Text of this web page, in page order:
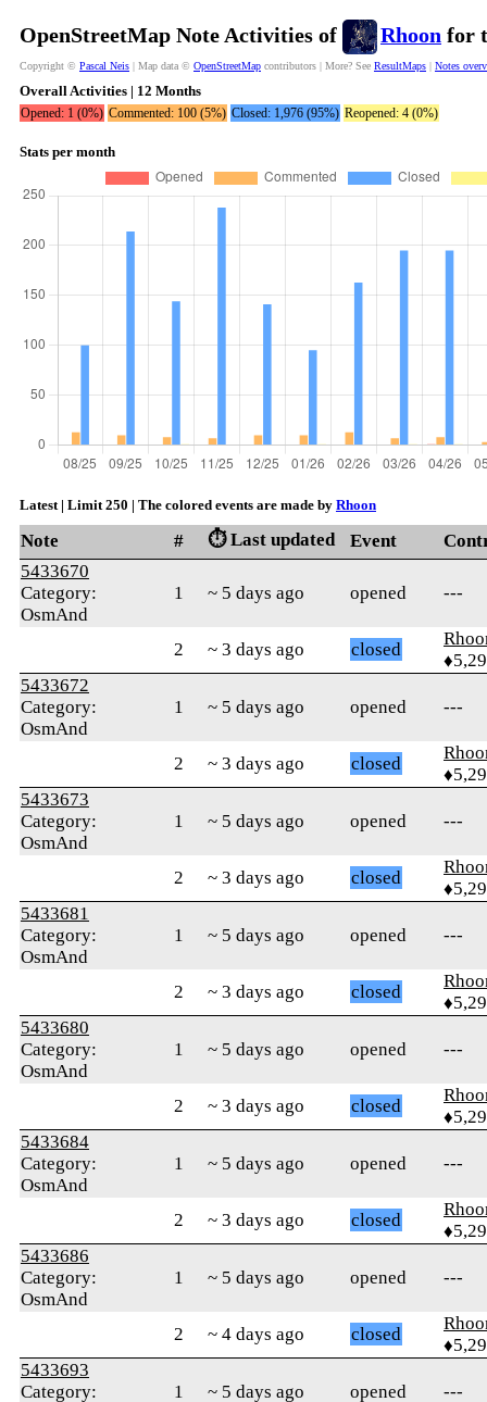
OpenStreetMap Note Activities of Rhoon for
Copyright © Pascal Neis | Map data © OpenStreetMap contributors | More? See ResultMaps | Notes
Overall Activities | 12 Months
Opened: 1 (0%) Commented: 100 (5%) Closed: 1,976 (95%) Reopened: 4 (0%)
Stats per month
Latest | Limit 250 | The colored events are made by Rhoon
Note # ⏱️ Last updated Event
5433670
Category:
OsmAnd
1 ~ 5 days ago opened ---
2 ~ 3 days ago closed
5433672
Category:
OsmAnd
1 ~ 5 days ago opened ---
2 ~ 3 days ago closed
5433673
Category:
OsmAnd
1 ~ 5 days ago opened ---
2 ~ 3 days ago closed
5433681
Category:
OsmAnd
1 ~ 5 days ago opened ---
2 ~ 3 days ago closed
5433680
Category:
OsmAnd
1 ~ 5 days ago opened ---
2 ~ 3 days ago closed
5433684
Category:
OsmAnd
1 ~ 5 days ago opened ---
2 ~ 3 days ago closed
5433686
Category:
OsmAnd
1 ~ 5 days ago opened ---
2 ~ 4 days ago closed
5433693
Category:
1 ~ 5 days ago opened ---